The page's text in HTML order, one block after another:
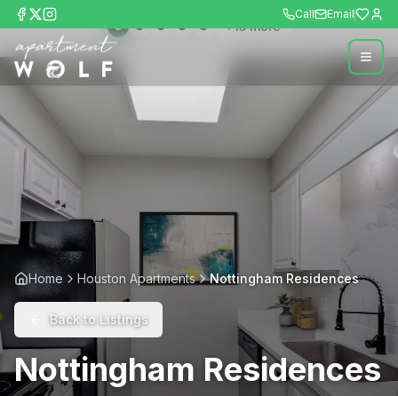
Call Email
+15more
Home Houston Apartments Nottingham Residences
Back to Listings
Nottingham Residences